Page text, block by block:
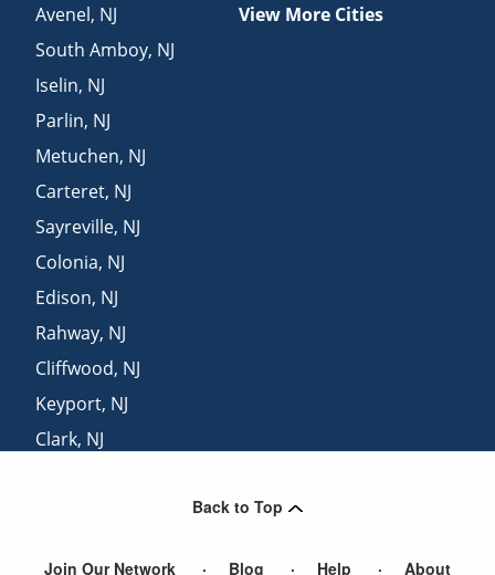
Avenel, NJ
South Amboy, NJ
Iselin, NJ
Parlin, NJ
Metuchen, NJ
Carteret, NJ
Sayreville, NJ
Colonia, NJ
Edison, NJ
Rahway, NJ
Cliffwood, NJ
Keyport, NJ
Clark, NJ
View More Cities
Back to Top
Join Our Network Blog Help About